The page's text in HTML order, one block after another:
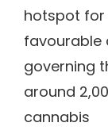
hotspot for
favourable
governing
around
cannabis